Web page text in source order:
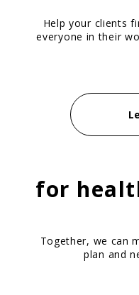
Help your clients
everyone in their
for
Together, we can
plan and